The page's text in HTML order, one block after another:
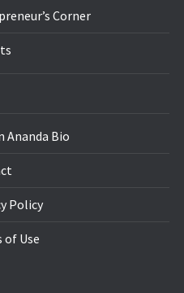
Corner
Ananda Bio
Policy
of Use